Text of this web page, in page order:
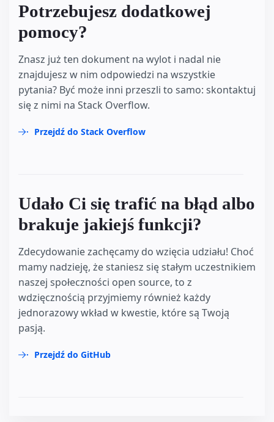
Potrzebujesz dodatkowej
pomocy?
Znasz już ten dokument na wylot i nadal nie
znajdujesz w nim odpowiedzi na wszystkie
pytania? Być może inni przeszli to samo: skontaktuj
się z nimi na Stack Overflow.
Przejdź do Stack Overflow
Udało Ci się trafić na błąd albo
brakuje jakiejś funkcji?
Zdecydowanie zachęcamy do wzięcia udziału! Choć
mamy nadzieję, że staniesz się stałym uczestnikiem
naszej społeczności open source, to z
wdzięcznością przyjmiemy również każdy
jednorazowy wkład w kwestie, które są Twoją
pasją.
Przejdź do GitHub